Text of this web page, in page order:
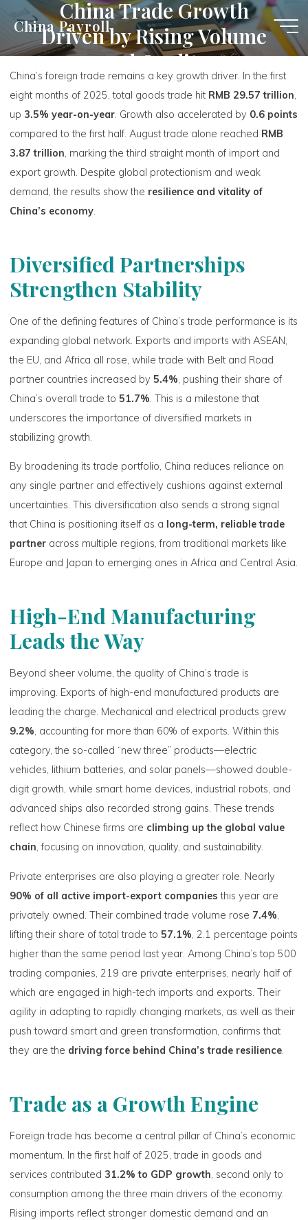
content
China Payroll
China Trade Growth
Driven by Rising Volume
and Quality
China’s foreign trade remains a key growth driver. In the first
eight months of 2025, total goods trade hit RMB 29.57 trillion,
up 3.5% year-on-year. Growth also accelerated by 0.6 points
compared to the first half. August trade alone reached RMB
3.87 trillion, marking the third straight month of import and
export growth. Despite global protectionism and weak
demand, the results show the resilience and vitality of
China’s economy.
Diversified Partnerships
Strengthen Stability
One of the defining features of China’s trade performance is its
expanding global network. Exports and imports with ASEAN,
the EU, and Africa all rose, while trade with Belt and Road
partner countries increased by5.4%, pushing their share of
China’s overall trade to51.7%. This is a milestone that
underscores the importance of diversified markets in
stabilizing growth.
By broadening its trade portfolio, China reduces reliance on
any single partner and effectively cushions against external
uncertainties. This diversification also sends a strong signal
that China is positioning itself as a long-term, reliable trade
partner across multiple regions, from traditional markets like
Europe and Japan to emerging ones in Africa and Central Asia.
High-End Manufacturing
Leads the Way
Beyond sheer volume, the quality of China’s trade is
improving. Exports of high-end manufactured products are
leading the charge. Mechanical and electrical products grew
9.2%, accounting for more than 60% of exports. Within this
category, the so-called “new three” products—electric
vehicles, lithium batteries, and solar panels—showed double-
digit growth, while smart home devices, industrial robots, and
advanced ships also recorded strong gains. These trends
reflect how Chinese firms are climbing up the global value
chain, focusing on innovation, quality, and sustainability.
Private enterprises are also playing a greater role. Nearly
90% of all active import-export companies this year are
privately owned. Their combined trade volume rose 7.4%,
lifting their share of total trade to57.1%, 2.1 percentage points
higher than the same period last year. Among China’s top 500
trading companies, 219 are private enterprises, nearly half of
which are engaged in high-tech imports and exports. Their
agility in adapting to rapidly changing markets, as well as their
push toward smart and green transformation, confirms that
they are the driving force behind China’s trade resilience.
Trade as a Growth Engine
Foreign trade has become a central pillar of China’s economic
momentum. In the first half of 2025, trade in goods and
services contributed 31.2% to GDP growth, second only to
consumption among the three main drivers of the economy.
Rising imports reflect stronger domestic demand and an